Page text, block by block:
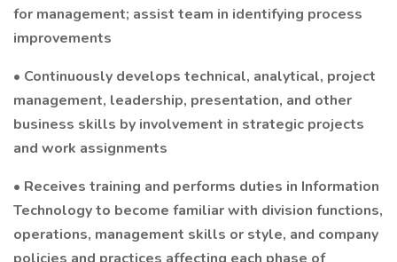
for management; assist team in identifying process
improvements
• Continuously develops technical, analytical, project
management, leadership, presentation, and other
business skills by involvement in strategic projects
and work assignments
• Receives training and performs duties in Information
Technology to become familiar with division functions,
operations, management skills or style, and company